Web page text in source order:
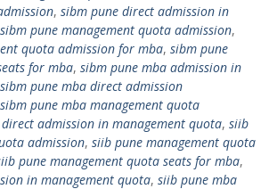
, sibm pune direct admission in
sibm pune management quota admission,
quota admission for mba, sibm pune
for mba, sibm pune mba admission in
sibm pune mba direct admission
sibm pune mba management quota
admission in management quota, siib
admission, siib pune management quota
pune management quota seats for mba,
in management quota, siib pune mba